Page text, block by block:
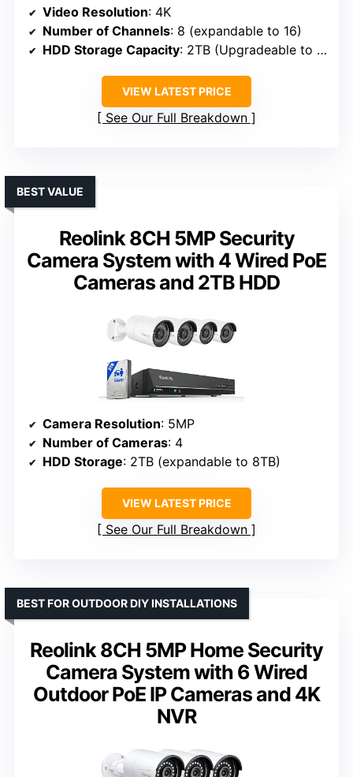
Video Resolution: 4K
Number of Channels: 8 (expandable to 16)
HDD Storage Capacity: 2TB (Upgradeable to 16TB)
VIEW LATEST PRICE
See Our Full Breakdown
Reolink 8CH 5MP Security
Camera System with 4 Wired PoE
Cameras and 2TB HDD
BEST VALUE
Camera Resolution: 5MP
Number of Cameras: 4
HDD Storage: 2TB (expandable to 8TB)
VIEW LATEST PRICE
See Our Full Breakdown
Reolink 8CH 5MP Home Security
Camera System with 6 Wired
Outdoor PoE IP Cameras and 4K
NVR
BEST FOR OUTDOOR DIY INSTALLATIONS